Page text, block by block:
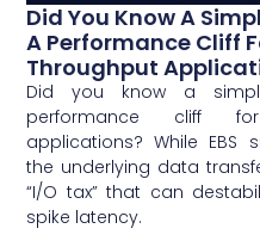
Did You Know A
A Performance Cliff
Throughput
Did you know a
performance cliff
applications? While EBS
the underlying data
“I/O tax” that can
spike latency.